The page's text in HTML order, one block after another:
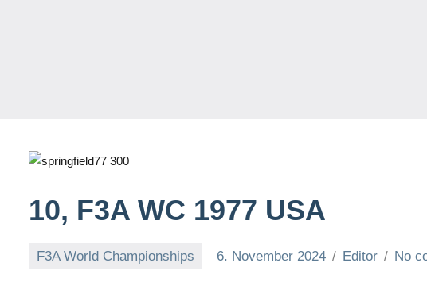
10, F3A WC 1977 USA
F3A World Championships 6. November 2024 Editor No